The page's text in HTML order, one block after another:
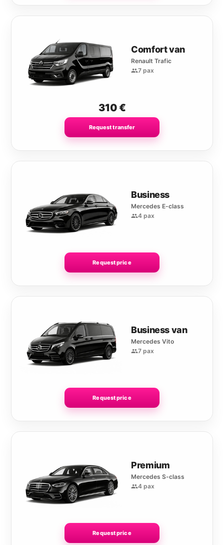
Comfort van
Renault Trafic
7 pax
310€
Request transfer
Business
Mercedes E-class
4 pax
Request price
Business van
Mercedes Vito
7 pax
Request price
Premium
Mercedes S-class
4 pax
Request price